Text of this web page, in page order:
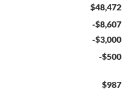
$48,472
-$8,607
-$3,000
-$500
$987